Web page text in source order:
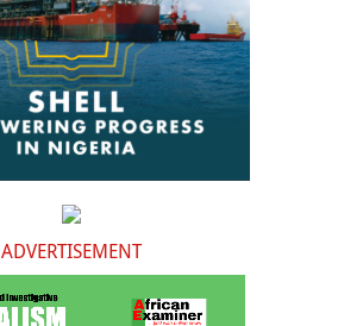
ADVERTISEMENT